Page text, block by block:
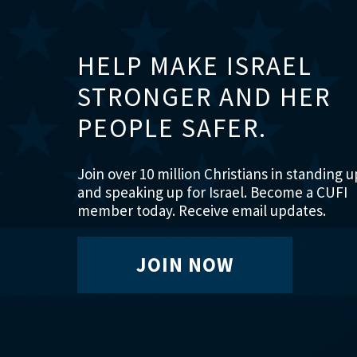
HELP MAKE ISRAEL
STRONGER AND HER
PEOPLE SAFER.
Join over 10 million Christians in standing
and speaking up for Israel. Become a CUFI
member today. Receive email updates.
JOIN NOW